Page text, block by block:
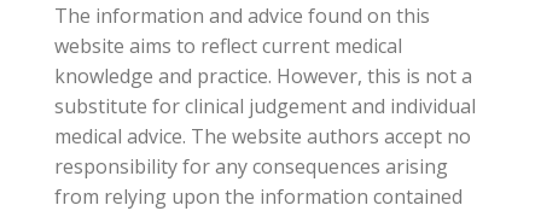
The information and advice found on this
website aims to reflect current medical
knowledge and practice. However, this is not a
substitute for clinical judgement and individual
medical advice. The website authors accept no
responsibility for any consequences arising
from relying upon the information contained